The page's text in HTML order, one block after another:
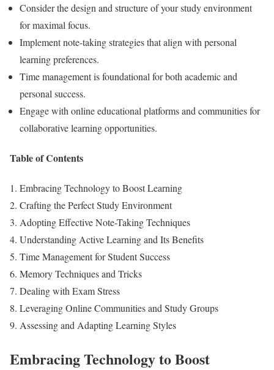
Consider the design and structure of your study environment
for maximal focus.
Implement note-taking strategies that align with personal
learning preferences.
Time management is foundational for both academic and
personal success.
Engage with online educational platforms and communities for
collaborative learning opportunities.
Table of Contents
Embracing Technology to Boost Learning
Crafting the Perfect Study Environment
Adopting Effective Note-Taking Techniques
Understanding Active Learning and Its Benefits
Time Management for Student Success
Memory Techniques and Tricks
Dealing with Exam Stress
Leveraging Online Communities and Study Groups
Assessing and Adapting Learning Styles
Embracing Technology to Boost